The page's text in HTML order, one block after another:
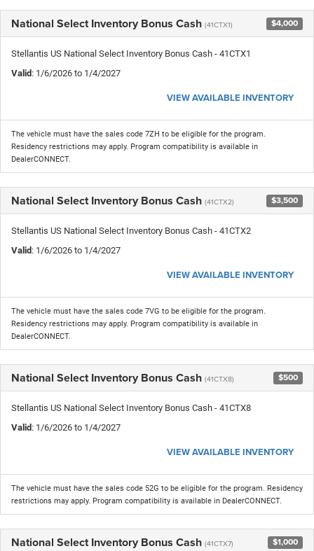
National Select Inventory Bonus Cash (41CTX1) $4,000
Stellantis US National Select Inventory Bonus Cash - 41CTX1
Valid: 1/6/2026 to 1/4/2027
VIEW AVAILABLE INVENTORY
The vehicle must have the sales code 7ZH to be eligible for the program.
Residency restrictions may apply. Program compatibility is available in
DealerCONNECT.
National Select Inventory Bonus Cash (41CTX2) $3,500
Stellantis US National Select Inventory Bonus Cash - 41CTX2
Valid: 1/6/2026 to 1/4/2027
VIEW AVAILABLE INVENTORY
The vehicle must have the sales code 7VG to be eligible for the program.
Residency restrictions may apply. Program compatibility is available in
DealerCONNECT.
National Select Inventory Bonus Cash (41CTX8) $500
Stellantis US National Select Inventory Bonus Cash - 41CTX8
Valid: 1/6/2026 to 1/4/2027
VIEW AVAILABLE INVENTORY
The vehicle must have the sales code 52G to be eligible for the program. Residency
restrictions may apply. Program compatibility is available in DealerCONNECT.
National Select Inventory Bonus Cash (41CTX7) $1,000